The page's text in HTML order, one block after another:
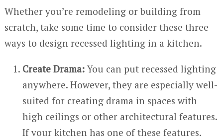
Whether you’re remodeling or building from
scratch, take some time to consider these three
ways to design recessed lighting in a kitchen.
Create Drama:You can put recessed lighting
anywhere. However, they are especially well-
suited for creating drama in spaces with
high ceilings or other architectural features.
If your kitchen has one of these features,